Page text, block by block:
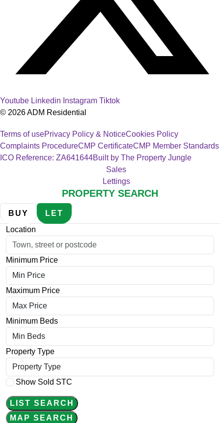
Youtube Linkedin Instagram Tiktok
© 2026 ADM Residential
Terms of usePrivacy Policy & NoticeCookies Policy
Complaints ProcedureCMP CertificateCMP Member Standards
ICO Reference: ZA641644Built by The Property Jungle
Sales
Lettings
PROPERTY SEARCH
BUY
LET
Location
Minimum Price
Maximum Price
Minimum Beds
Property Type
Show Sold STC
LIST SEARCH
MAP SEARCH